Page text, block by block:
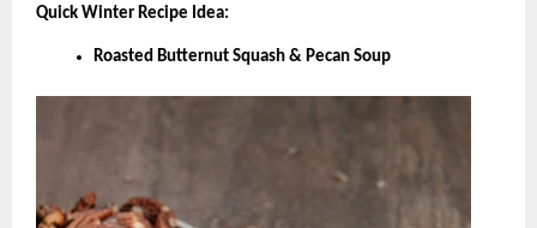
Quick Winter Recipe Idea:
Roasted Butternut Squash & Pecan Soup